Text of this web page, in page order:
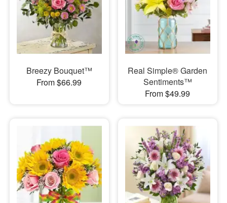
Breezy Bouquet™
From $66.99
Real Simple® Garden
Sentiments™
From $49.99